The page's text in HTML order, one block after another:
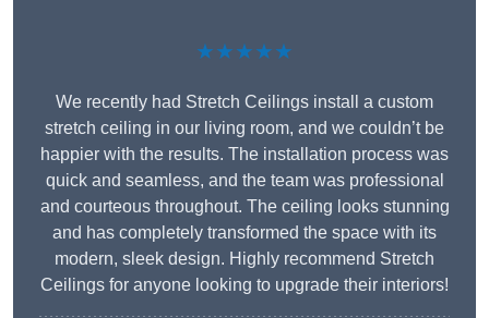
★★★★★
We recently had Stretch Ceilings install a custom
stretch ceiling in our living room, and we couldn’t be
happier with the results. The installation process was
quick and seamless, and the team was professional
and courteous throughout. The ceiling looks stunning
and has completely transformed the space with its
modern, sleek design. Highly recommend Stretch
Ceilings for anyone looking to upgrade their interiors!